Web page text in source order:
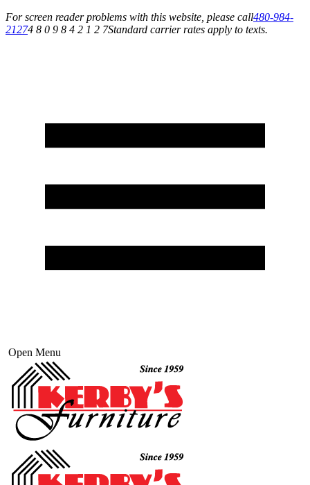
For screen reader problems with this website, please call480-984-
21274 8 0 9 8 4 2 1 2 7Standard carrier rates apply to texts.
Open Menu